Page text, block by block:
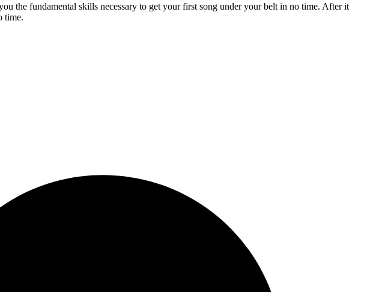
the fundamental skills necessary to get your first song under your belt in no time. After it
time.